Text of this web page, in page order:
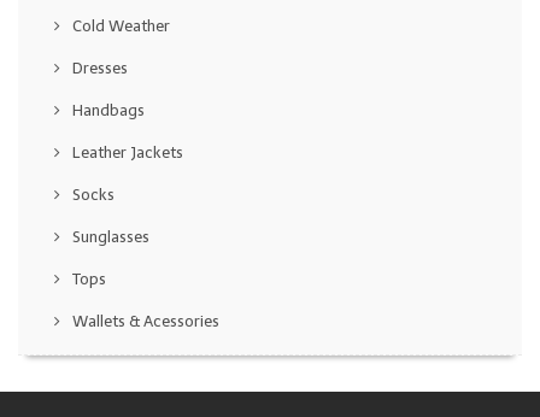
Cold Weather
Dresses
Handbags
Leather Jackets
Socks
Sunglasses
Tops
Wallets & Acessories